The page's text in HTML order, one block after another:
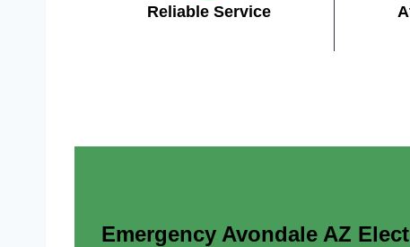
Reliable Service
Emergency Avondale AZ